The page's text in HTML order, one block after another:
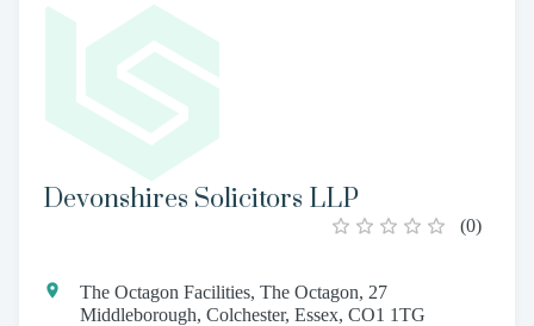
Devonshires Solicitors LLP
(0)
The Octagon Facilities, The Octagon, 27
Middleborough, Colchester, Essex, CO1 1TG